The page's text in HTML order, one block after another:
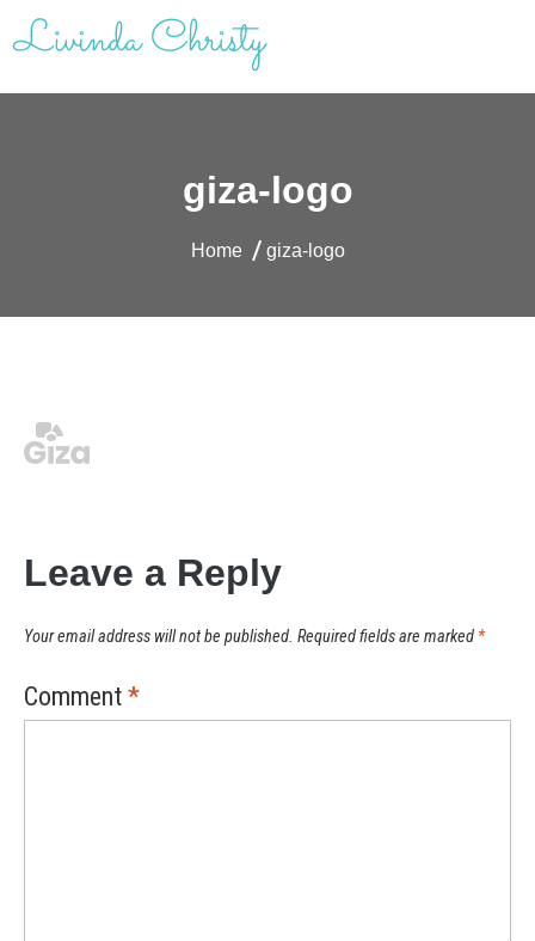
Skip
to
Livinda Christy | Personal Website
giza-logo
Home giza-logo
Leave a Reply
Your email address will not be published. Required fields are marked *
Comment *